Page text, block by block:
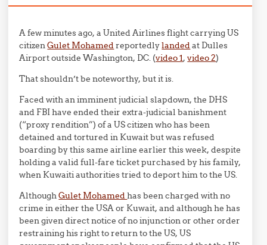
A few minutes ago, a United Airlines flight carrying US
citizenGulet Mohamedreportedlylandedat Dulles
Airport outside Washington, DC. (video 1,video 2)
That shouldn’t be noteworthy, but it is.
Faced with an imminent judicial slapdown, the DHS
and FBI have ended their extra-judicial banishment
(“proxy rendition”) of a US citizen who has been
detained and tortured in Kuwait but was refused
boarding by this same airline earlier this week, despite
holding a valid full-fare ticket purchased by his family,
when Kuwaiti authorities tried to deport him to the US.
AlthoughGulet Mohamedhas been charged with no
crime in either the USA or Kuwait, and although he has
been given direct notice of no injunction or other order
restraining his right to return to the US, US